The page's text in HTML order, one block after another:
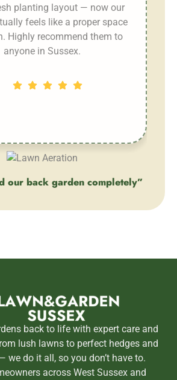
our back garden completely”
planting layout — now our
feels like a proper space
Highly recommend them to
anyone in Sussex.
back to life with expert care and
lush lawns to perfect hedges and
we do it all, so you don’t have to.
across West Sussex and